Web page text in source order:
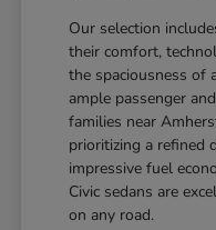
Our selection
their comfort,
the spaciousness of
ample passenger
families near
prioritizing a refined
impressive fuel
Civic sedans are
on any road.